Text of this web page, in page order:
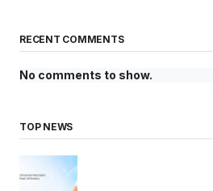
RECENT COMMENTS
No comments to show.
TOP NEWS